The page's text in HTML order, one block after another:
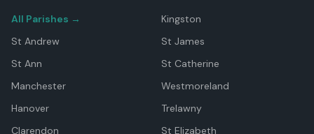
All Parishes →
Kingston
St Andrew
St James
St Ann
St Catherine
Manchester
Westmoreland
Hanover
Trelawny
Clarendon
St Elizabeth